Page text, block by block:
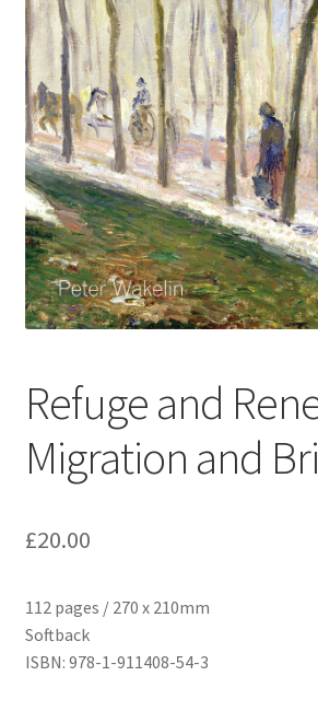
How to Order
My account
Privacy Policy
Publish With Us
Shop
Terms and Conditions
Refuge and
Migration and
£20.00
112 pages / 270 x 210mm
Softback
ISBN: 978-1-911408-54-3